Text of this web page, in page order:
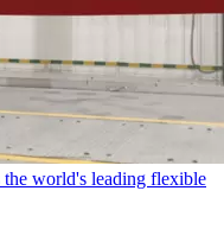
world's leading flexible